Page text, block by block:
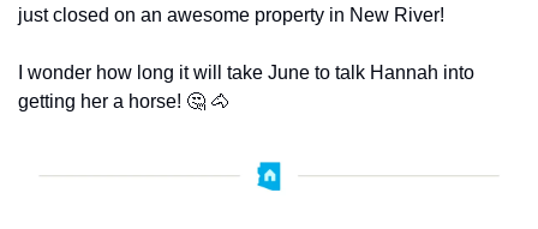
just closed on an awesome property in New River!
I wonder how long it will take June to talk Hannah into
getting her a horse! 🤔 🐴